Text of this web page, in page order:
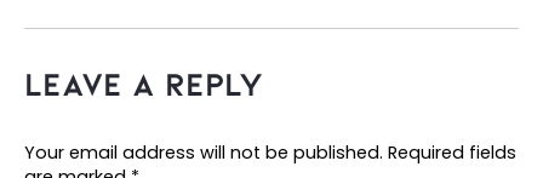
Leave a Reply
Your email address will not be published. Required fields